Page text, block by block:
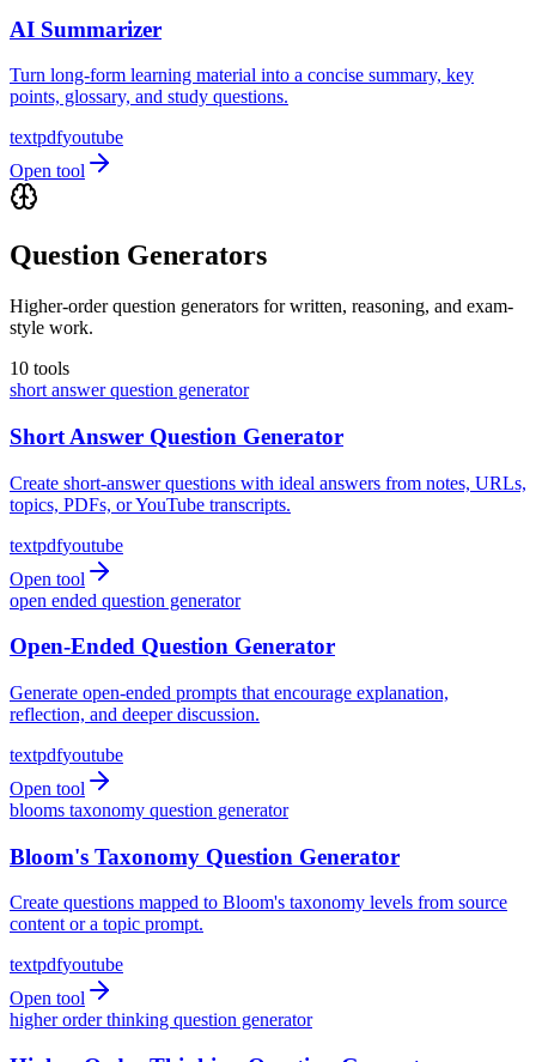
AI Summarizer
Turn long-form learning material into a concise summary, key
points, glossary, and study questions.
textpdfyoutube
Open tool
Question Generators
Higher-order question generators for written, reasoning, and exam-
style work.
10 tools
short answer question generator
Short Answer Question Generator
Create short-answer questions with ideal answers from notes, URLs,
topics, PDFs, or YouTube transcripts.
textpdfyoutube
Open tool
open ended question generator
Open-Ended Question Generator
Generate open-ended prompts that encourage explanation,
reflection, and deeper discussion.
textpdfyoutube
Open tool
blooms taxonomy question generator
Bloom's Taxonomy Question Generator
Create questions mapped to Bloom's taxonomy levels from source
content or a topic prompt.
textpdfyoutube
Open tool
higher order thinking question generator